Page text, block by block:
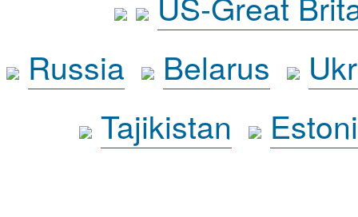
Russia
Belarus
Tajikistan